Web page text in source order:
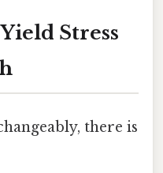
Stress
there is